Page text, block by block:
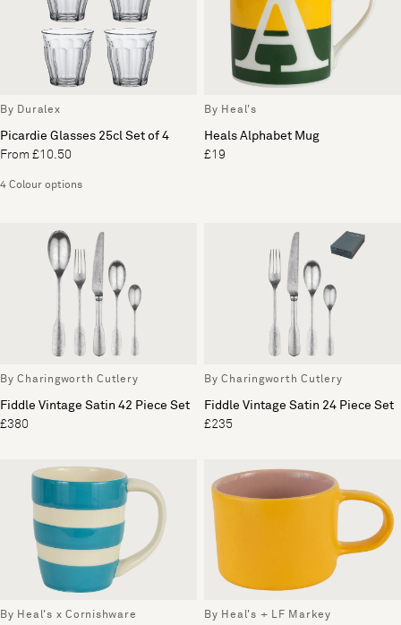
By Duralex
Picardie Glasses 25cl Set of 4
From £10.50
4 Colour options
By Heal's
Heals Alphabet Mug
£19
By Charingworth Cutlery
Fiddle Vintage Satin 42 Piece Set
£380
By Charingworth Cutlery
Fiddle Vintage Satin 24 Piece Set
£235
By Heal's x Cornishware By Heal's + LF Markey